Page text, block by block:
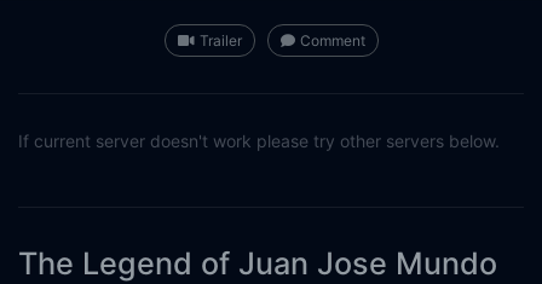
Trailer Comment
If current server doesn't work please try other servers below.
The Legend of Juan Jose Mundo